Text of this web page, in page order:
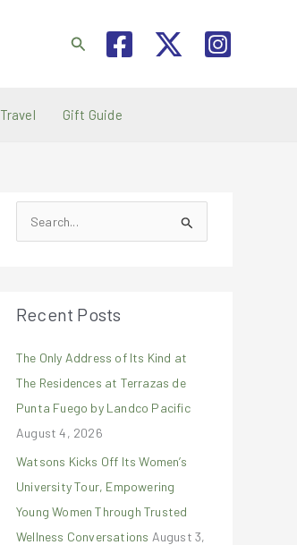
Search
Travel Gift Guide
e
c
f
o
r
:
Recent Posts
The Only Address of Its Kind at
The Residences at Terrazas de
Punta Fuego by Landco Pacific
August 4, 2026
Watsons Kicks Off Its Women’s
University Tour, Empowering
Young Women Through Trusted
Wellness Conversations August 3,